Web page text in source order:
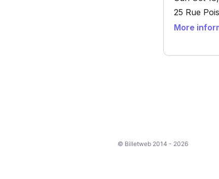
© Billetweb 2014 - 2026